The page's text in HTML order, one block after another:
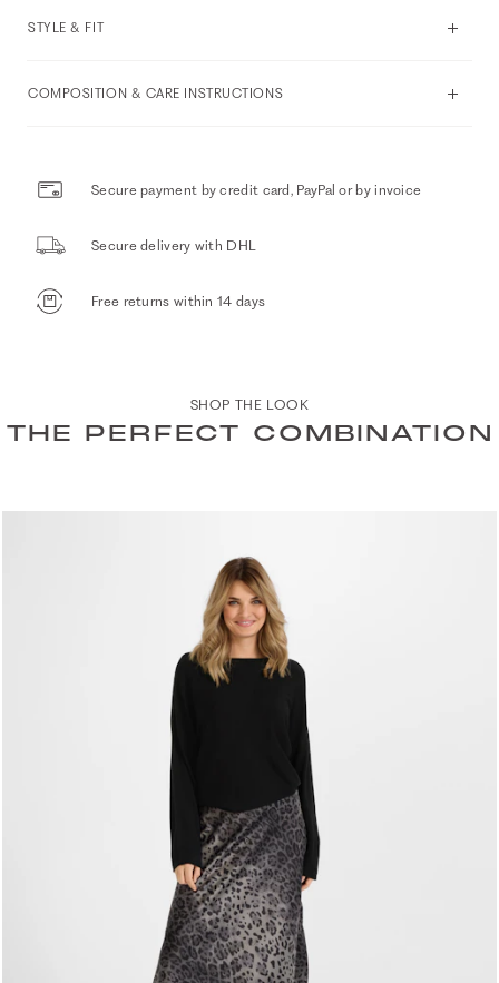
STYLE & FIT
COMPOSITION & CARE INSTRUCTIONS
Secure payment by credit card, PayPal or by invoice
Secure delivery with DHL
Free returns within 14 days
SHOP THE LOOK
THE PERFECT COMBINATION